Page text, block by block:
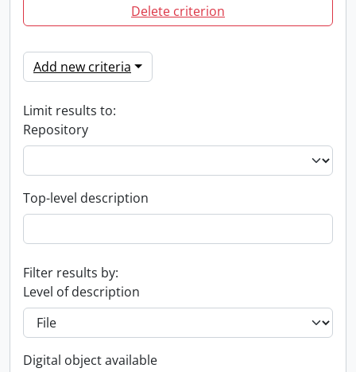
Delete criterion
Add new criteria
Limit results to:
Repository
Top-level description
Filter results by:
Level of description
Digital object available